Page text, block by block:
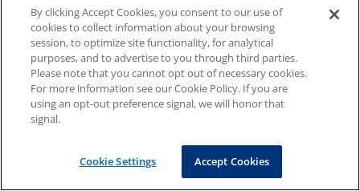
By clicking Accept Cookies, you consent to our use of
cookies to collect information about your browsing
session, to optimize site functionality, for analytical
purposes, and to advertise to you through third parties.
Please note that you cannot opt out of necessary cookies.
For more information see our Cookie Policy. If you are
using an opt-out preference signal, we will honor that
signal.
Cookie Settings Accept Cookies